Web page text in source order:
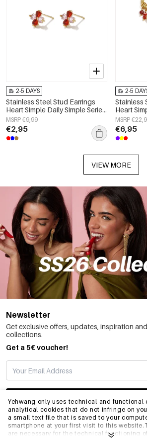
Yehwang only uses technical and functional
analytical cookies that do not infringe on
a small text file that is saved to your
smartphone at your first visit to this
are necessary for the technical functioning
2-5 DAYS
Stainless Steel Stud Earrings
Heart Simple Daily Simple Series
Women's jewelry
MSRP €9,99
€2,95
2-5
Stainless
Heart
Women's
MSRP
€6,95
VIEW MORE
Newsletter
Get exclusive offers, updates, inspiration
collections.
Get a 5€ voucher!
SUBSCRIBE
INFO